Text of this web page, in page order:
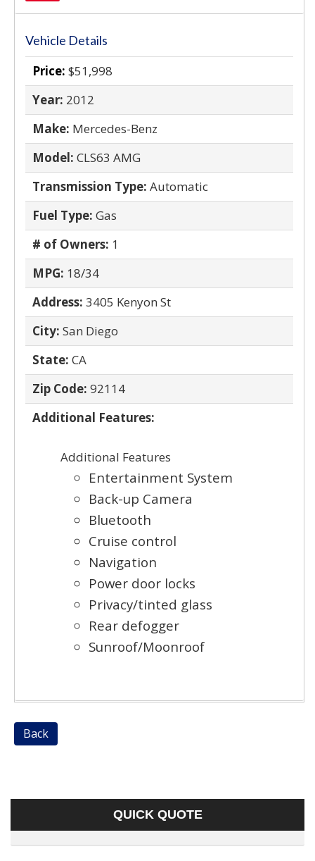
Vehicle Details
Price: $51,998
Year: 2012
Make: Mercedes-Benz
Model: CLS63 AMG
Transmission Type: Automatic
Fuel Type: Gas
# of Owners: 1
MPG: 18/34
Address: 3405 Kenyon St
City: San Diego
State: CA
Zip Code: 92114
Additional Features:
Additional Features
Entertainment System
Back-up Camera
Bluetooth
Cruise control
Navigation
Power door locks
Privacy/tinted glass
Rear defogger
Sunroof/Moonroof
Back
QUICK QUOTE